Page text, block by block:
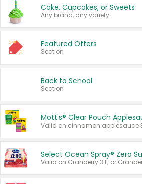
Cake, Cupcakes, or Sweets
Any brand, any variety.
Featured Offers
Section
Back to School
Section
Mott's® Clear Pouch
Select Ocean Spray® Zero